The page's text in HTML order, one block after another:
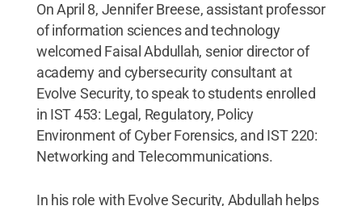
On April 8, Jennifer Breese, assistant professor
of information sciences and technology
welcomed Faisal Abdullah, senior director of
academy and cybersecurity consultant at
Evolve Security, to speak to students enrolled
in IST 453: Legal, Regulatory, Policy
Environment of Cyber Forensics, and IST 220:
Networking and Telecommunications.
In his role with Evolve Security, Abdullah helps